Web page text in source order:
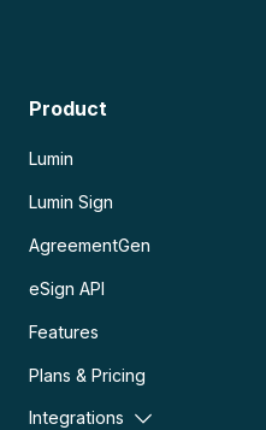
Product
Lumin
Lumin Sign
AgreementGen
eSign API
Features
Plans & Pricing
Integrations